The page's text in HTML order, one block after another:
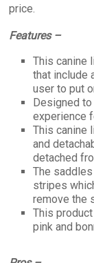
price.
Features –
This canine
that include
user to put
Designed
experience
This canine
and
detached
The
stripes
remove the
This
pink and